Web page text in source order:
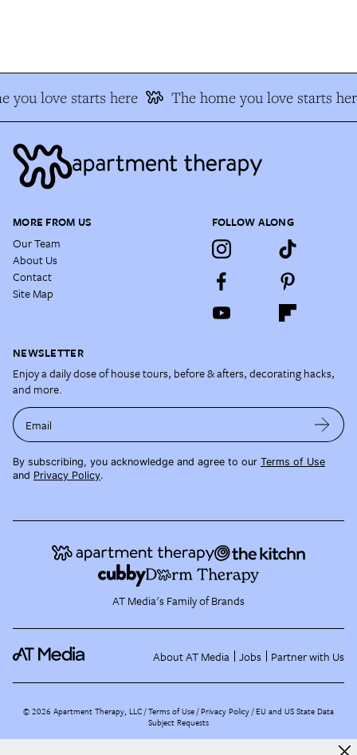
you love starts here The home you love starts
MORE FROM US
Our Team
About Us
Contact
Site Map
FOLLOW ALONG
NEWSLETTER
Enjoy a daily dose of house tours, before & afters, decorating hacks,
and more.
Email
By subscribing, you acknowledge and agree to our Terms of Use
and Privacy Policy.
AT Media's Family of Brands
About AT Media Jobs Partner with Us
©2026 Apartment Therapy, LLC /Terms of Use Privacy Policy EU and US State Data
Subject Requests